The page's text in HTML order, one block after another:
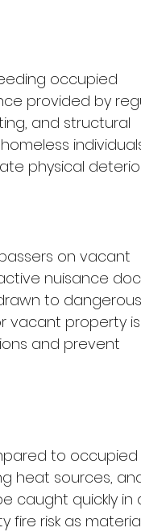
occupied
provided by
and structural
physical
on vacant
nuisance
to dangerous
vacant property
and prevent
to occupied
heat sources,
caught quickly in
fire risk as